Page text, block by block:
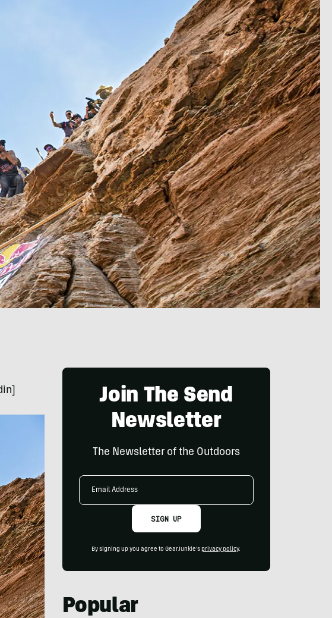
Join The Send
Newsletter
The Newsletter of the Outdoors
Email
SIGN UP
By signing up you agree to GearJunkie's privacy policy.
Popular